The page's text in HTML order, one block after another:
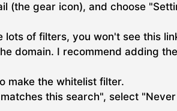
(the gear icon), and choose
of filters, you won't see this
domain. I recommend adding
make the whitelist filter.
this search", select